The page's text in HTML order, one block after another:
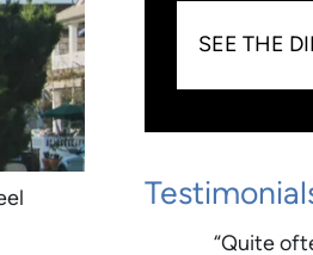
SEE THE
“Quite